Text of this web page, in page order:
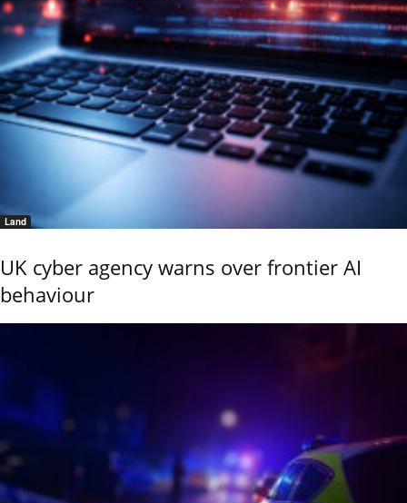
Land
UK cyber agency warns over frontier AI
behaviour